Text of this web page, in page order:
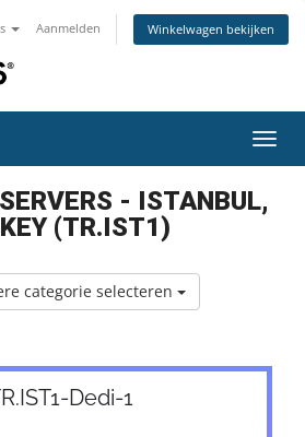
Aanmelden Winkelwagen bekijken
- ISTANBUL,
(TR.IST1)
categorie selecteren
Dedi-1